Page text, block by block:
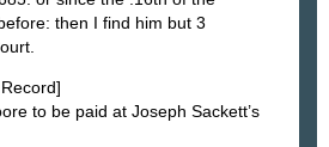
then I find him but 3
to be paid at Joseph Sackett’s